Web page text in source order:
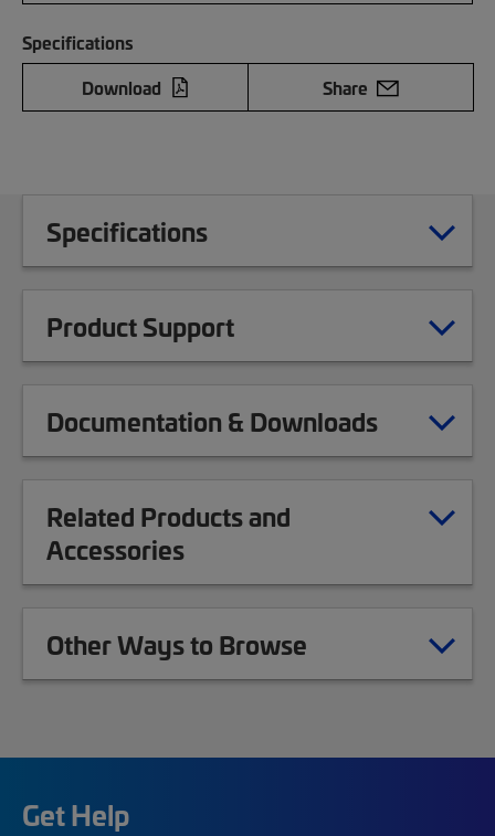
Specifications
Download
Share
Specifications
Product Support
Documentation & Downloads
Related Products and
Accessories
Other Ways to Browse
Get Help